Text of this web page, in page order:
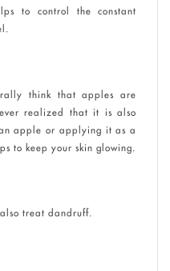
to control the constant
think that apples are
realized that it is also
apple or applying it as a
to keep your skin glowing.
treat dandruff.